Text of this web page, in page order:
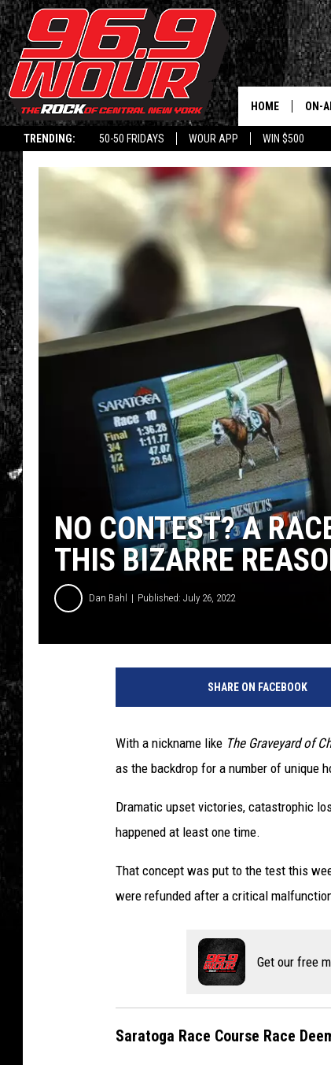
TRENDING: 50-50 FRIDAYS WOUR APP WIN $500
HOME ON-
NO CONTEST? A
THIS BIZARRE
Dan Bahl Published: July 26, 2022
SHARE ON FACEBOOK
With a nickname like The Graveyard of
as the backdrop for a number of unique
Dramatic upset victories, catastrophic
happened at least one time.
That concept was put to the test this
were refunded after a critical
Get our free
Saratoga Race Course Race